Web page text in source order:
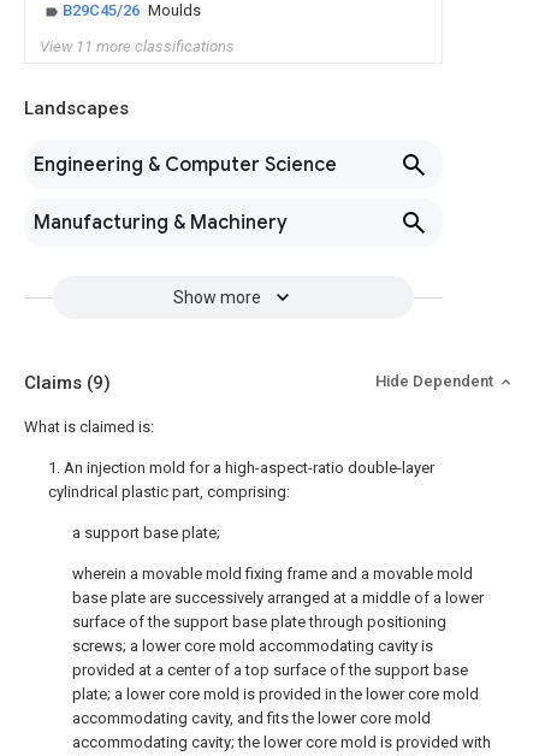
B29C45/26 Moulds
View 11 more classifications
Landscapes
Engineering & Computer Science
Manufacturing & Machinery
Show more
Claims (9) Hide Dependent
What is claimed is:
1. An injection mold for a high-aspect-ratio double-layer
cylindrical plastic part, comprising:
a support base plate;
wherein a movable mold fixing frame and a movable mold
base plate are successively arranged at a middle of a lower
surface of the support base plate through positioning
screws; a lower core mold accommodating cavity is
provided at a center of a top surface of the support base
plate; a lower core mold is provided in the lower core mold
accommodating cavity, and fits the lower core mold
accommodating cavity; the lower core mold is provided with